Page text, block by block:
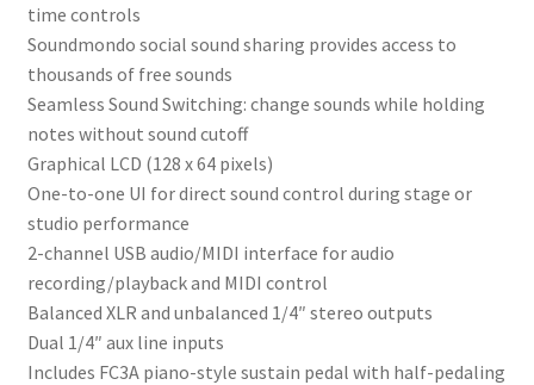
time controls
Soundmondo social sound sharing provides access to
thousands of free sounds
Seamless Sound Switching: change sounds while holding
notes without sound cutoff
Graphical LCD (128 x 64 pixels)
One-to-one UI for direct sound control during stage or
studio performance
2-channel USB audio/MIDI interface for audio
recording/playback and MIDI control
Balanced XLR and unbalanced 1/4″ stereo outputs
Dual 1/4″ aux line inputs
Includes FC3A piano-style sustain pedal with half-pedaling